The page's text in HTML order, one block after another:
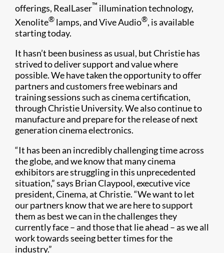
offerings, RealLaser™ illumination technology,
Xenolite® lamps, and Vive Audio®, is available
starting today.
It hasn’t been business as usual, but Christie has
strived to deliver support and value where
possible. We have taken the opportunity to offer
partners and customers free webinars and
training sessions such as cinema certification,
through Christie University. We also continue to
manufacture and prepare for the release of next
generation cinema electronics.
“It has been an incredibly challenging time across
the globe, and we know that many cinema
exhibitors are struggling in this unprecedented
situation,” says Brian Claypool, executive vice
president, Cinema, at Christie. “We want to let
our partners know that we are here to support
them as best we can in the challenges they
currently face – and those that lie ahead – as we all
work towards seeing better times for the
industry.”